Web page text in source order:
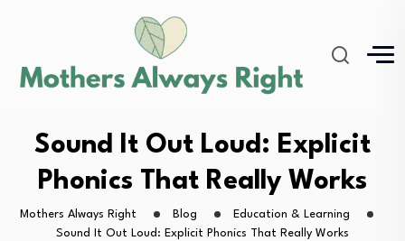
Sound It Out Loud: Explicit
Phonics That Really Works
Mothers Always Right Blog
Education & Learning
Sound It Out Loud: Explicit Phonics That Really Works